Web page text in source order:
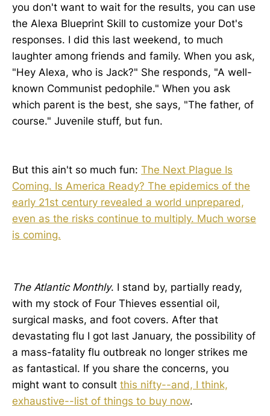
you don't want to wait for the results, you can use
the Alexa Blueprint Skill to customize your Dot's
responses. I did this last weekend, to much
laughter among friends and family. When you ask,
"Hey Alexa, who is Jack?" She responds, "A well-
known Communist pedophile." When you ask
which parent is the best, she says, "The father, of
course." Juvenile stuff, but fun.
But this ain't so much fun: The Next Plague Is
Coming. Is America Ready? The epidemics of the
early 21st century revealed a world unprepared,
even as the risks continue to multiply. Much worse
is coming.
The Atlantic Monthly. I stand by, partially ready,
with my stock of Four Thieves essential oil,
surgical masks, and foot covers. After that
devastating flu I got last January, the possibility of
a mass-fatality flu outbreak no longer strikes me
as fantastical. If you share the concerns, you
might want to consult this nifty--and, I think,
exhaustive--list of things to buy now.